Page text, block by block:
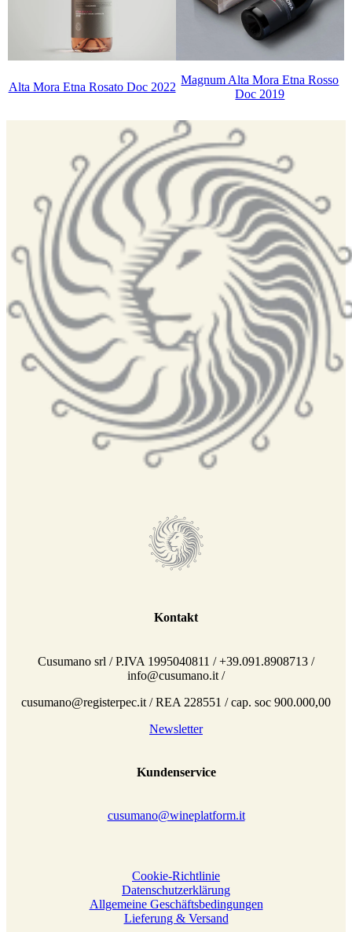
Alta Mora Etna Rosato Doc 2022
Magnum Alta Mora Etna Rosso
Doc 2019
Kontakt
Cusumano srl / P.IVA 1995040811 / +39.091.8908713 /
info@cusumano.it /
cusumano@registerpec.it / REA 228551 / cap. soc 900.000,00
Newsletter
Kundenservice
cusumano@wineplatform.it
Cookie-Richtlinie
Datenschutzerklärung
Allgemeine Geschäftsbedingungen
Lieferung & Versand